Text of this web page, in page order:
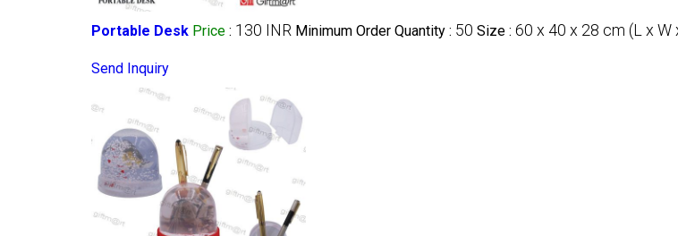
Portable Desk Price : 130 INR Minimum Order Quantity : 50 Size : 60 x 40 x 28 cm (L x W
Send Inquiry